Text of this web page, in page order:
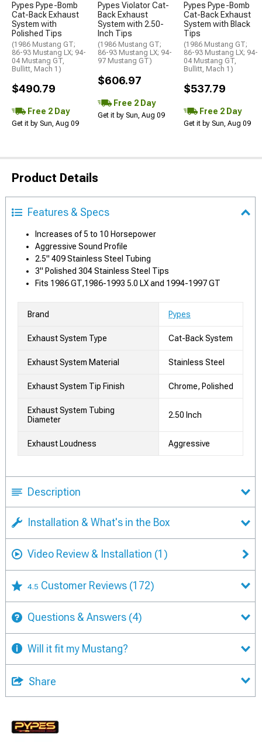
Pypes Pype-Bomb
Cat-Back Exhaust
System with
Polished Tips
(1986 Mustang GT;
86-93 Mustang LX; 94-
04 Mustang GT,
Bullitt, Mach 1)
$490.79
Free 2 Day
Get it by Sun, Aug 09
Pypes Violator Cat-
Back Exhaust
System with 2.50-
Inch Tips
(1986 Mustang GT;
86-93 Mustang LX; 94-
97 Mustang GT)
$606.97
Free 2 Day
Get it by Sun, Aug 09
Pypes Pype-Bomb
Cat-Back Exhaust
System with Black
Tips
(1986 Mustang GT;
86-93 Mustang LX; 94-
04 Mustang GT,
Bullitt, Mach 1)
$537.79
Free 2 Day
Get it by Sun, Aug 09
Product Details
Features & Specs
Increases of 5 to 10 Horsepower
Aggressive Sound Profile
2.5" 409 Stainless Steel Tubing
3" Polished 304 Stainless Steel Tips
Fits 1986 GT,1986-1993 5.0 LX and 1994-1997 GT
Brand Pypes
Exhaust System Type Cat-Back System
Exhaust System Material Stainless Steel
Exhaust System Tip Finish Chrome, Polished
Exhaust System Tubing
Diameter
2.50 Inch
Exhaust Loudness Aggressive
Description
Installation & What's in the Box
Video Review & Installation (1)
4.5 Customer Reviews (172)
Questions & Answers (4)
Will it fit my Mustang?
Share